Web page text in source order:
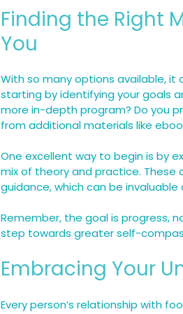
Finding the Right
You
With so many options available,
starting by identifying your goals
more in-depth program? Do you
from additional materials like
One excellent way to begin is by
mix of theory and practice.
guidance, which can be
Remember, the goal is progress,
step towards greater self-
Embracing Your
Every person’s relationship with